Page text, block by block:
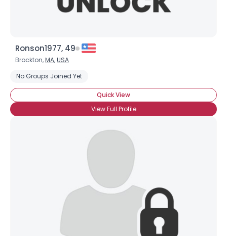
Ronson1977, 49
Brockton,MA,USA
No Groups Joined Yet
Quick View
View Full Profile